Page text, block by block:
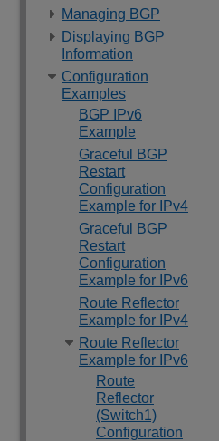
Managing BGP
Displaying BGP
Information
Configuration
Examples
BGP IPv6
Example
Graceful BGP
Restart
Configuration
Example for IPv4
Graceful BGP
Restart
Configuration
Example for IPv6
Route Reflector
Example for IPv4
Route Reflector
Example for IPv6
Route
Reflector
(Switch1)
Configuration